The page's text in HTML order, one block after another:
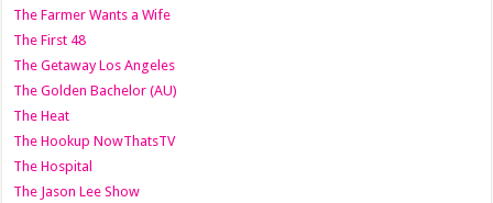
The Farmer Wants a Wife
The First 48
The Getaway Los Angeles
The Golden Bachelor (AU)
The Heat
The Hookup NowThatsTV
The Hospital
The Jason Lee Show